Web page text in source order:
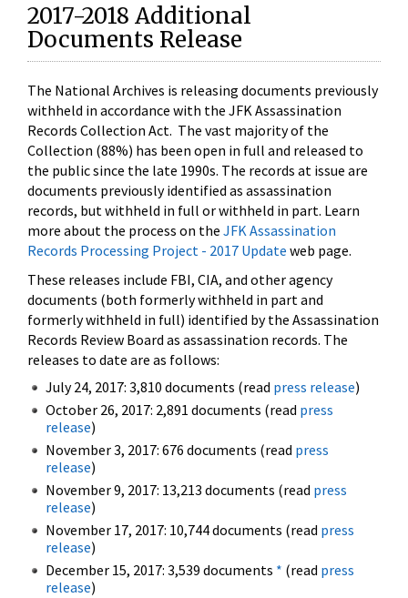
2017-2018 Additional
Documents Release
The National Archives is releasing documents previously
withheld in accordance with the JFK Assassination
Records Collection Act. The vast majority of the
Collection (88%) has been open in full and released to
the public since the late 1990s. The records at issue are
documents previously identified as assassination
records, but withheld in full or withheld in part. Learn
more about the process on the JFK Assassination
Records Processing Project - 2017 Update web page.
These releases include FBI, CIA, and other agency
documents (both formerly withheld in part and
formerly withheld in full) identified by the Assassination
Records Review Board as assassination records. The
releases to date are as follows:
July 24, 2017: 3,810 documents (read press release)
October 26, 2017: 2,891 documents (read press
release)
November 3, 2017: 676 documents (read press
release)
November 9, 2017: 13,213 documents (read press
release)
November 17, 2017: 10,744 documents (read press
release)
December 15, 2017: 3,539 documents * (read press
release)